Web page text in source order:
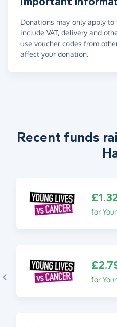
Donations may only apply
include VAT, delivery and
use voucher codes from
affect your donation.
Recent funds
for
for